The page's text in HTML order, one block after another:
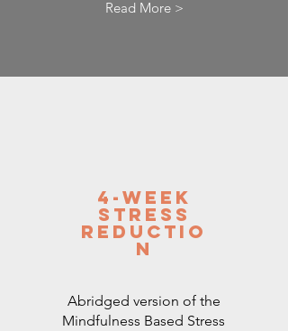
Read More >
4-Week
Stress
Reductio
n
Abridged version of the
Mindfulness Based Stress